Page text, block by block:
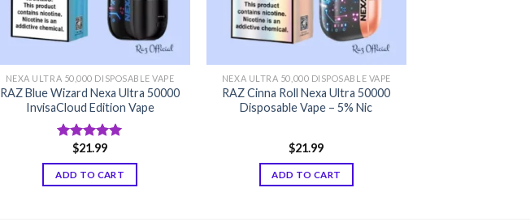
NEXA ULTRA 50,000 DISPOSABLE VAPE
RAZ Blue Wizard Nexa Ultra 50000
InvisaCloud Edition Vape
Rated5.00
out of 5
$21.99
ADD TO CART
NEXA ULTRA 50,000 DISPOSABLE VAPE
RAZ Cinna Roll Nexa Ultra 50000
Disposable Vape – 5% Nic
$21.99
ADD TO CART